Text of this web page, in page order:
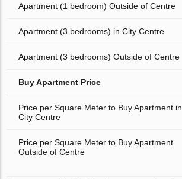
Apartment (1 bedroom) Outside of Centre
Apartment (3 bedrooms) in City Centre
Apartment (3 bedrooms) Outside of Centre
Buy Apartment Price
Price per Square Meter to Buy Apartment in
City Centre
Price per Square Meter to Buy Apartment
Outside of Centre